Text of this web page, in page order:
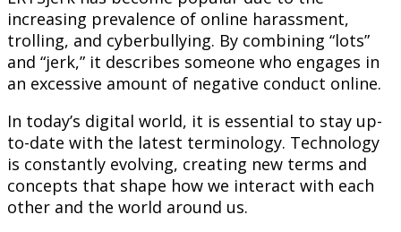
increasing prevalence of online harassment,
trolling, and cyberbullying. By combining “lots”
and “jerk,” it describes someone who engages in
an excessive amount of negative conduct online.
In today’s digital world, it is essential to stay up-
to-date with the latest terminology. Technology
is constantly evolving, creating new terms and
concepts that shape how we interact with each
other and the world around us.